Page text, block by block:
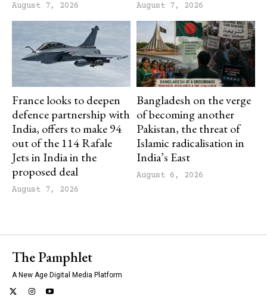
August 7, 2026 August 7, 2026
France looks to deepen
defence partnership with
India, offers to make 94
out of the 114 Rafale
Jets in India in the
proposed deal
August 7, 2026
Bangladesh on the verge
of becoming another
Pakistan, the threat of
Islamic radicalisation in
India’s East
August 6, 2026
The Pamphlet
A New Age Digital Media Platform